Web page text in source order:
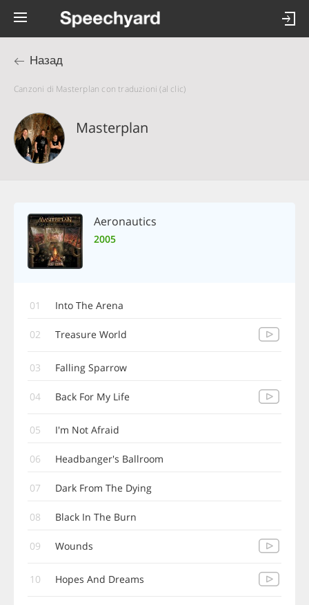
Назад
Canzoni di Masterplan con traduzioni (al clic)
Masterplan
Aeronautics
2005
01 Into The Arena
02 Treasure World
03 Falling Sparrow
04 Back For My Life
05 I'm Not Afraid
06 Headbanger's Ballroom
07 Dark From The Dying
08 Black In The Burn
09 Wounds
10 Hopes And Dreams